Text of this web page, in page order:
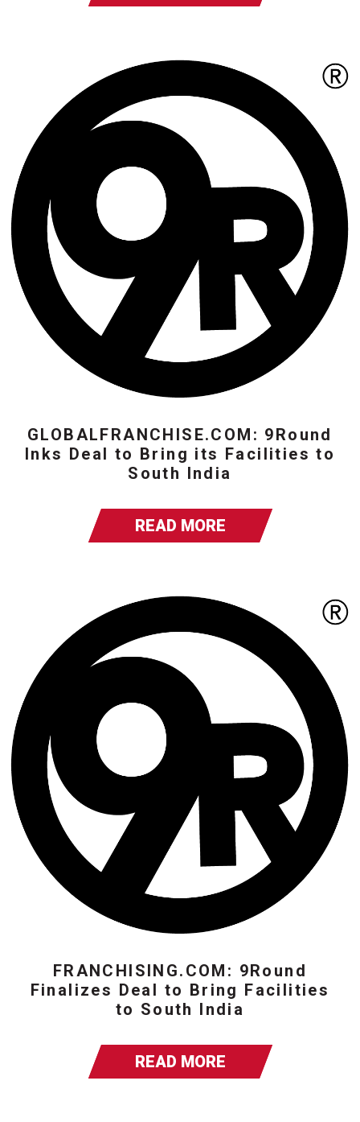
GLOBALFRANCHISE.COM: 9Round
Inks Deal to Bring its Facilities to
South India
READ MORE
FRANCHISING.COM: 9Round
Finalizes Deal to Bring Facilities
to South India
READ MORE